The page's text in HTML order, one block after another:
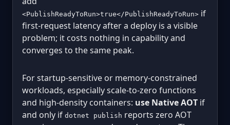
<PublishReadyToRun>true</PublishReadyToRun> if
first-request latency after a deploy is a visible
problem; it costs nothing in capability and
converges to the same peak.
For startup-sensitive or memory-constrained
workloads, especially scale-to-zero functions
and high-density containers: use Native AOT if
and only if dotnet publish reports zero AOT